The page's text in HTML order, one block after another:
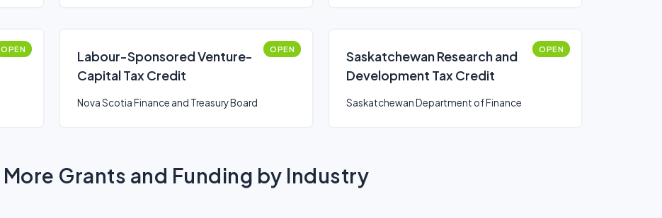
OPEN
Labour-Sponsored Venture-
Capital Tax Credit
OPEN
Nova Scotia Finance and Treasury Board
Saskatchewan Research and
Development Tax Credit
OPEN
Saskatchewan Department of Finance
More Grants and Funding by Industry